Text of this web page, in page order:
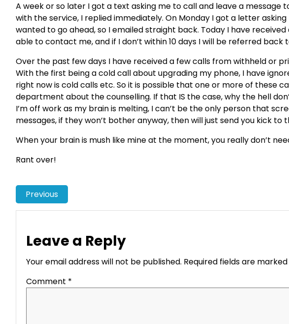
A week or so later I got a text asking me to call and leave a message
with the service, I replied immediately. On Monday I got a letter
wanted to go ahead, so I emailed straight back. Today I have
able to contact me, and if I don’t within 10 days I will be referred back
Over the past few days I have received a few calls from withheld or
With the first being a cold call about upgrading my phone, I have
right now is cold calls etc. So it is possible that one or more of these
department about the counselling. If that IS the case, why the hell
I’m off work as my brain is melting, I can’t be the only person that
messages, if they won’t bother anyway, then will just send you kick to
When your brain is mush like mine at the moment, you really don’t
Rant over!
Previous
Leave a Reply
Your email address will not be published. Required fields are marked
Comment *